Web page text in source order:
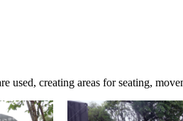
used, creating areas for seating,